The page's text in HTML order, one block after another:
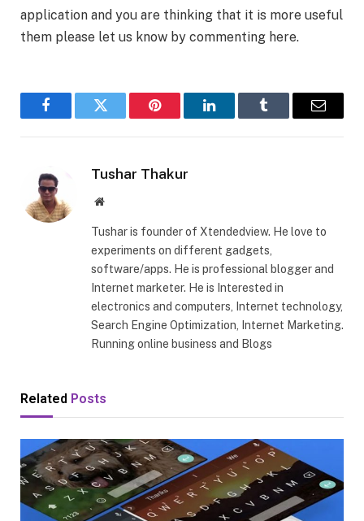
application and you are thinking that it is more useful
them please let us know by commenting here.
FacebookTwitter Pinterest LinkedInTumblr Email
Tushar Thakur
Website
Tushar is founder of Xtendedview. He love to
experiments on different gadgets,
software/apps. He is professional blogger and
Internet marketer. He is Interested in
electronics and computers, Internet technology,
Search Engine Optimization, Internet Marketing.
Running online business and Blogs
Related Posts